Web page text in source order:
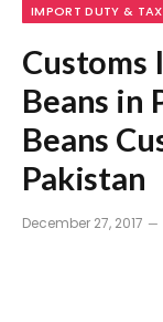
IMPORT DUTY &
Customs
Beans in
Beans
Pakistan
December 27, 2017